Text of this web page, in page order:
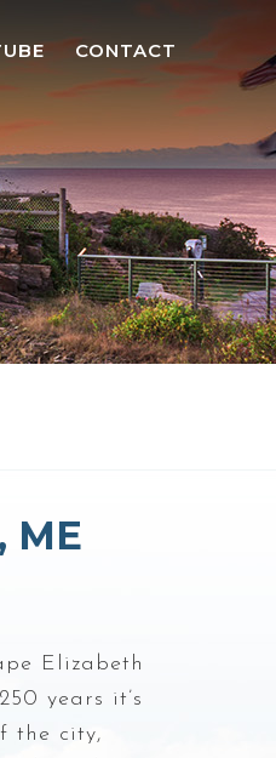
CONTACT
ME
Elizabeth
years it’s
the city,